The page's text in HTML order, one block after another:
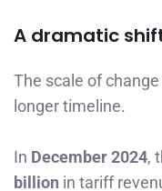
A dramatic
The scale of
longer timeline.
In December 2024,
billion in tariff